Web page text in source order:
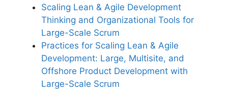
Scaling Lean & Agile Development
Thinking and Organizational Tools for
Large-Scale Scrum
Practices for Scaling Lean & Agile
Development: Large, Multisite, and
Offshore Product Development with
Large-Scale Scrum